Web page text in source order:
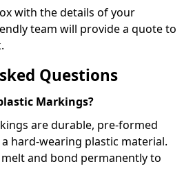
with the details of your
team will provide a quote to
Questions
Markings?
are durable, pre-formed
hard-wearing plastic material.
and bond permanently to